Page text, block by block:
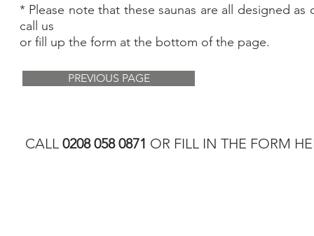
* Please note that these saunas are all designed
call us
or fill up the form at the bottom of the page.
PREVIOUS PAGE
CALL 0208 058 0871 OR FILL IN THE FORM